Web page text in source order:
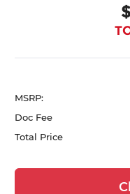
MSRP:
Doc Fee
Total Price